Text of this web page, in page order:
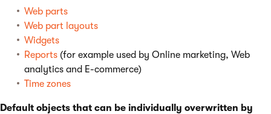
Web parts
Web part layouts
Widgets
Reports (for example used by Online marketing, Web
analytics and E-commerce)
Time zones
Default objects that can be individually overwritten by